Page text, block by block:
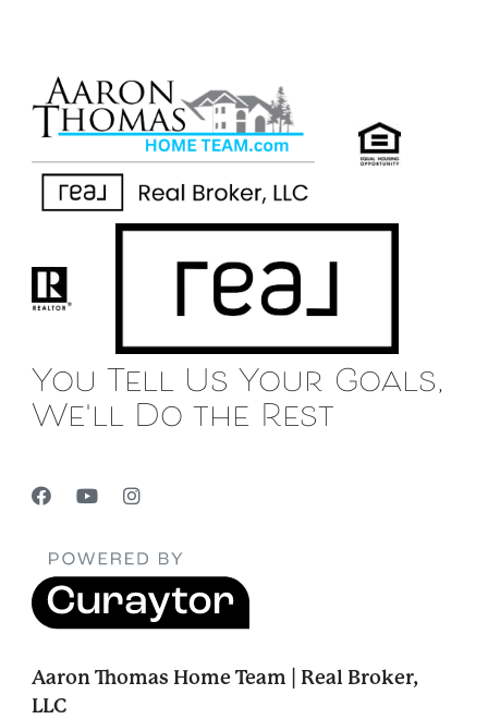
You Tell Us Your Goals,
We'll Do the Rest
Aaron Thomas Home Team | Real Broker,
LLC